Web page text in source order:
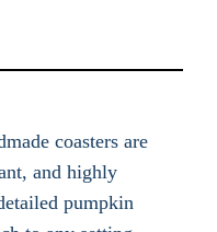
coasters are
and highly
pumpkin